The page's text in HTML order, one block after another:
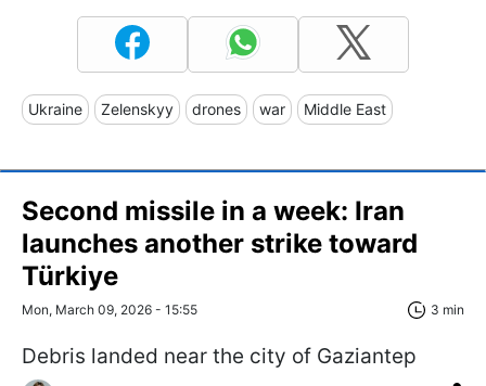
Ukraine Zelenskyy drones war Middle East
Second missile in a week: Iran
launches another strike toward
Türkiye
Mon, March 09, 2026 - 15:55 3 min
Debris landed near the city of Gaziantep